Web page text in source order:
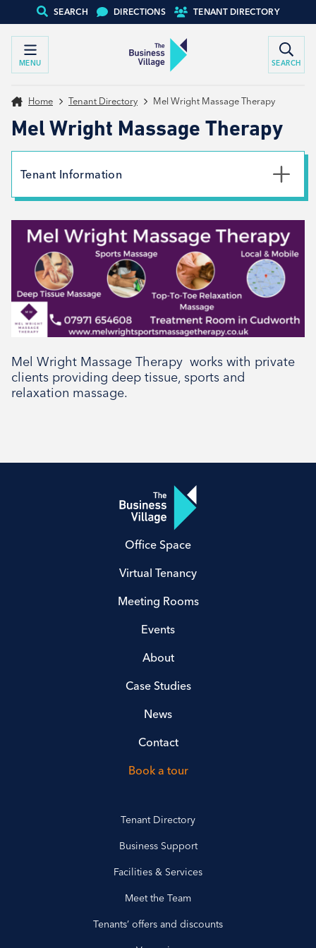
SEARCH DIRECTIONS TENANT DIRECTORY
MENU SEARCH
Home Tenant Directory Mel Wright Massage Therapy
Mel Wright Massage Therapy
Mel Wright Massage Therapy works with private
clients providing deep tissue, sports and
relaxation massage.
Tenant Information
07971654608
Email
mel@melwrightsportsmassagetherapy.co.uk
Website
View website
Social
Office Space
Virtual Tenancy
Meeting Rooms
Events
About
Case Studies
News
Contact
Book a tour
Tenant Directory
Business Support
Facilities & Services
Meet the Team
Tenants’ offers and discounts